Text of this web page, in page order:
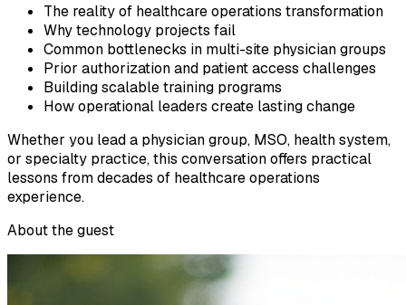
The reality of healthcare operations transformation
Why technology projects fail
Common bottlenecks in multi-site physician groups
Prior authorization and patient access challenges
Building scalable training programs
How operational leaders create lasting change
Whether you lead a physician group, MSO, health system,
or specialty practice, this conversation offers practical
lessons from decades of healthcare operations
experience.
About the guest